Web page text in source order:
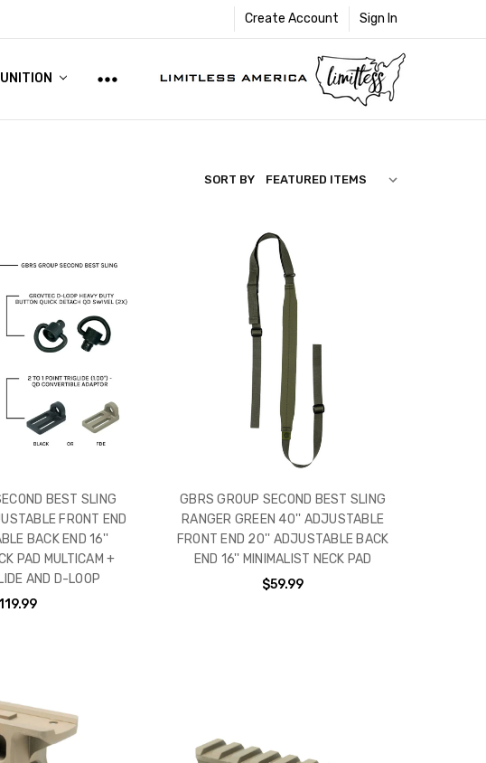
Create Account Sign In
SORT BY
BEST SLING
FRONT END
BACK END 16''
PAD MULTICAM +
AND D-LOOP
GBRS GROUP SECOND BEST SLING
RANGER GREEN 40'' ADJUSTABLE
FRONT END 20'' ADJUSTABLE BACK
END 16'' MINIMALIST NECK PAD
$59.99